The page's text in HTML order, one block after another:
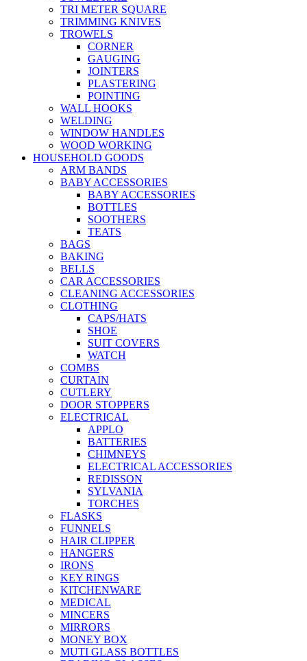
TRI METER SQUARE
TRIMMING KNIVES
TROWELS
CORNER
GAUGING
JOINTERS
PLASTERING
POINTING
WALL HOOKS
WELDING
WINDOW HANDLES
WOOD WORKING
HOUSEHOLD GOODS
ARM BANDS
BABY ACCESSORIES
BABY ACCESSORIES
BOTTLES
SOOTHERS
TEATS
BAGS
BAKING
BELLS
CAR ACCESSORIES
CLEANING ACCESSORIES
CLOTHING
CAPS/HATS
SHOE
SUIT COVERS
WATCH
COMBS
CURTAIN
CUTLERY
DOOR STOPPERS
ELECTRICAL
APPLO
BATTERIES
CHIMNEYS
ELECTRICAL ACCESSORIES
REDISSON
SYLVANIA
TORCHES
FLASKS
FUNNELS
HAIR CLIPPER
HANGERS
IRONS
KEY RINGS
KITCHENWARE
MEDICAL
MINCERS
MIRRORS
MONEY BOX
MUTI GLASS BOTTLES